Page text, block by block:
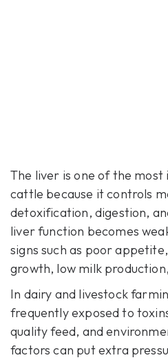
The liver is one of the
cattle because it controls
detoxification, digestion,
liver function becomes
signs such as poor
growth, low milk
In dairy and livestock
frequently exposed to
quality feed, and
factors can put extra